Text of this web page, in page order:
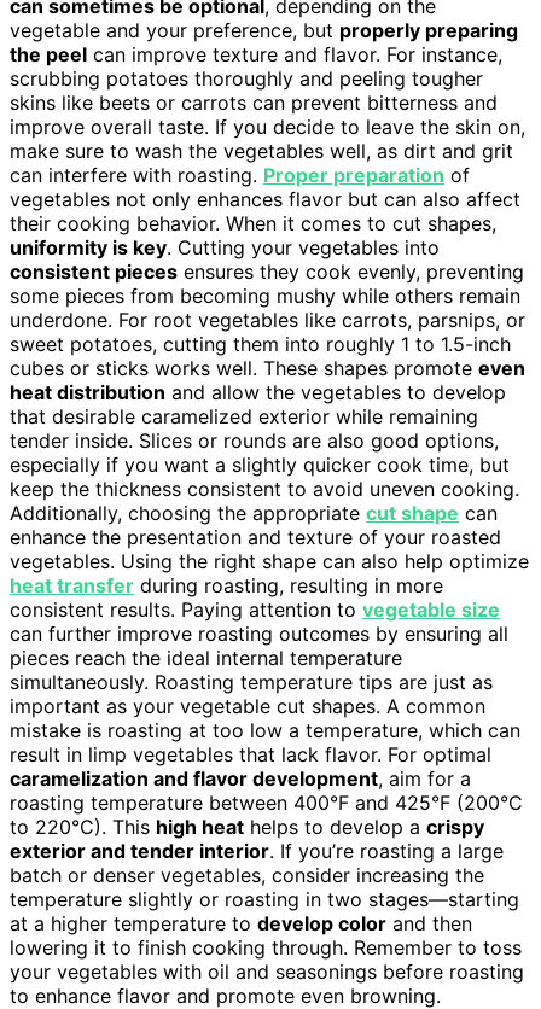
can sometimes be optional , depending on the
vegetable and your preference, but properly preparing
the peel can improve texture and flavor. For instance,
scrubbing potatoes thoroughly and peeling tougher
skins like beets or carrots can prevent bitterness and
improve overall taste. If you decide to leave the skin on,
make sure to wash the vegetables well, as dirt and grit
can interfere with roasting. Proper preparation of
vegetables not only enhances flavor but can also affect
their cooking behavior. When it comes to cut shapes,
uniformity is key. Cutting your vegetables into
consistent pieces ensures they cook evenly, preventing
some pieces from becoming mushy while others remain
underdone. For root vegetables like carrots, parsnips, or
sweet potatoes, cutting them into roughly 1 to 1.5-inch
cubes or sticks works well. These shapes promote even
heat distribution and allow the vegetables to develop
that desirable caramelized exterior while remaining
tender inside. Slices or rounds are also good options,
especially if you want a slightly quicker cook time, but
keep the thickness consistent to avoid uneven cooking.
Additionally, choosing the appropriate cut shape can
enhance the presentation and texture of your roasted
vegetables. Using the right shape can also help optimize
heat transfer during roasting, resulting in more
consistent results. Paying attention to vegetable size
can further improve roasting outcomes by ensuring all
pieces reach the ideal internal temperature
simultaneously. Roasting temperature tips are just as
important as your vegetable cut shapes. A common
mistake is roasting at too low a temperature, which can
result in limp vegetables that lack flavor. For optimal
caramelization and flavor development, aim for a
roasting temperature between 400°F and 425°F (200°C
to 220°C). This high heat helps to develop a crispy
exterior and tender interior. If you’re roasting a large
batch or denser vegetables, consider increasing the
temperature slightly or roasting in two stages—starting
at a higher temperature to develop color and then
lowering it to finish cooking through. Remember to toss
your vegetables with oil and seasonings before roasting
to enhance flavor and promote even browning.